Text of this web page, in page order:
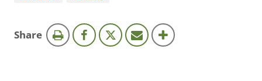
Sharethis